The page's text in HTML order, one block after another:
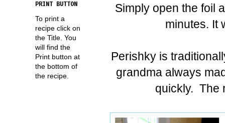
Simply open the foil
minutes. It
Perishky is
grandma always
quickly. The
PRINT BUTTON
To print a
recipe click on
the Title. You
will find the
Print button at
the bottom of
the recipe.